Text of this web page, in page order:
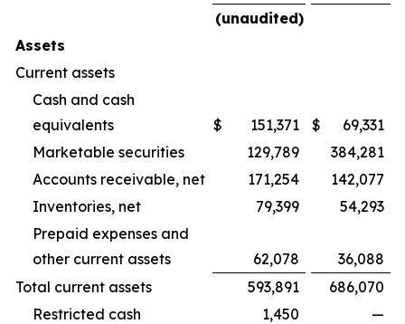
(unaudited)
Assets
Current assets
Cash and cash
equivalents
$ 151,371 $
69,331
Marketable securities
129,789
384,281
Accounts receivable, net
171,254
142,077
Inventories, net
79,399
54,293
Prepaid expenses and
other current assets
62,078
36,088
Total current assets
593,891
686,070
Restricted cash
1,450
—